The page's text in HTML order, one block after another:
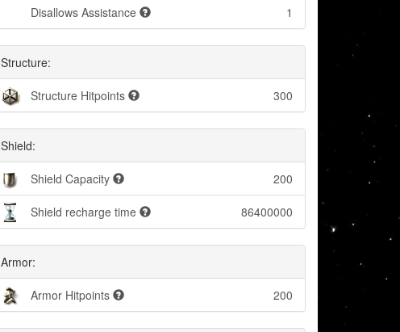
Disallows Assistance 1
Structure:
Structure Hitpoints 300
Shield:
Shield Capacity 200
Shield recharge time 86400000
Armor:
Armor Hitpoints 200